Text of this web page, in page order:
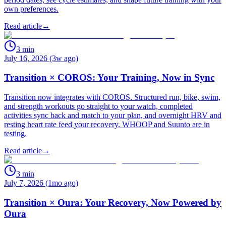
own preferences.
Read article→
3 min
July 16, 2026 (3w ago)
Transition × COROS: Your Training, Now in Sync
Transition now integrates with COROS. Structured run, bike, swim,
and strength workouts go straight to your watch, completed
activities sync back and match to your plan, and overnight HRV and
resting heart rate feed your recovery. WHOOP and Suunto are in
testing.
Read article→
3 min
July 7, 2026 (1mo ago)
Transition × Oura: Your Recovery, Now Powered by
Oura